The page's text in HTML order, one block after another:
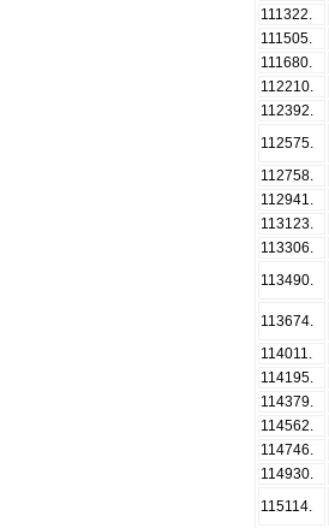
111322
111505
111680
112210
112392
112575
112758
112941
113123
113306
113490
113674
114011
114195
114379
114562
114746
114930
115114